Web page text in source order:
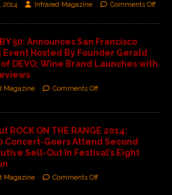
2014 Infrared Magazine Comments Off
50: Announces San Francisco
Event Hosted By Founder Gerald
DEVO; Wine Brand Launches with
Magazine Comments Off
ROCK ON THE RANGE 2014:
Concert-Goers Attend Second
Sell-Out In Festival’s Eight
Magazine Comments Off